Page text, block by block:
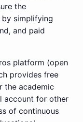
the
simplifying
and paid
platform (open
provides free
the academic
account for other
of continuous